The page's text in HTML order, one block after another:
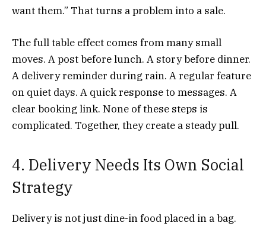
want them.” That turns a problem into a sale.
The full table effect comes from many small
moves. A post before lunch. A story before dinner.
A delivery reminder during rain. A regular feature
on quiet days. A quick response to messages. A
clear booking link. None of these steps is
complicated. Together, they create a steady pull.
4. Delivery Needs Its Own Social
Strategy
Delivery is not just dine-in food placed in a bag.